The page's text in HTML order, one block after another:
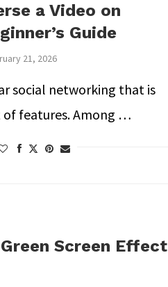
a Video on
Guide
21, 2026
social networking that is
features. Among …
Screen Effect